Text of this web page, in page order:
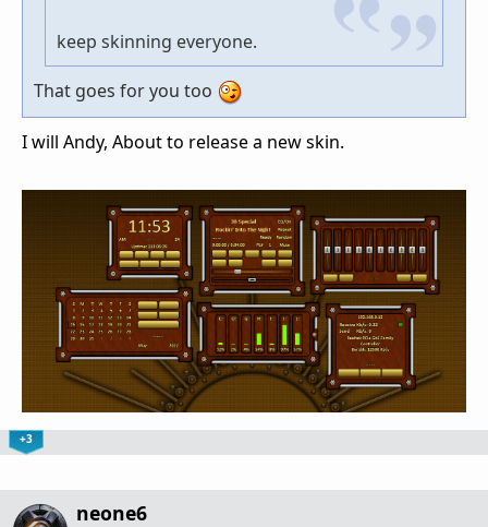
keep skinning everyone.
That goes for you too
I will Andy, About to release a new skin.
+3
neone6